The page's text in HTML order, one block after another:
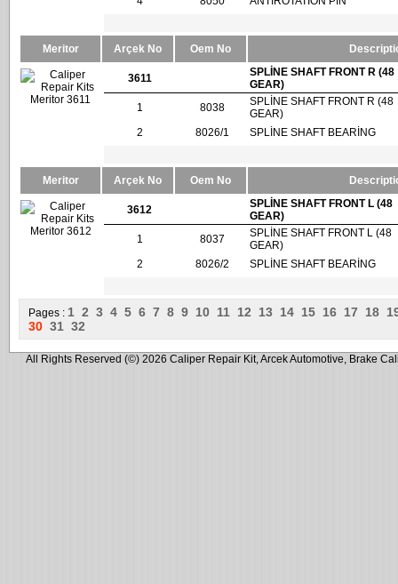
Meritor Arçek No Oem No
3611
SPLİNE SHAFT FRONT R (48
GEAR)
1
8038
SPLİNE SHAFT FRONT R (48
GEAR)
2
8026/1 SPLİNE SHAFT BEARİNG
Meritor Arçek No Oem No
3612
SPLİNE SHAFT FRONT L (48
GEAR)
1
8037
SPLİNE SHAFT FRONT L (48
GEAR)
2
8026/2 SPLİNE SHAFT BEARİNG
Pages : 1 2 3 4 5 6 7 8 9 10 11 12 13 14 15 16 17 18
30 31 32
All Rights Reserved (©) 2026 Caliper Repair Kit, Arcek Automotive, Brake